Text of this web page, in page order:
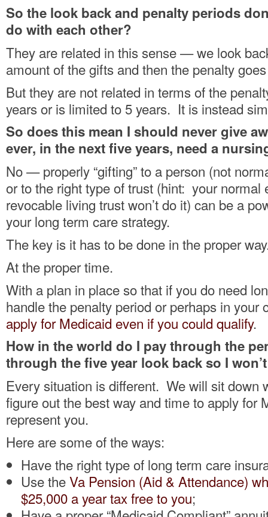
So the look back and penalty periods
do with each other?
They are related in this sense — we look
amount of the gifts and then the penalty
But they are not related in terms of the
years or is limited to 5 years. It is instead
So does this mean I should never give
ever, in the next five years, need a
No — properly “gifting” to a person (not
or to the right type of trust (hint: your normal
revocable living trust won’t do it) can be a
your long term care strategy.
The key is it has to be done in the proper
At the proper time.
With a plan in place so that if you do need
handle the penalty period or perhaps in your
apply for Medicaid even if you could qualify.
How in the world do I pay through the
through the five year look back so I
Every situation is different. We will sit down
figure out the best way and time to apply for
represent you.
Here are some of the ways:
Have the right type of long term care
Use theVa Pension (Aid & Attendance)
$25,000 a year tax free to you;